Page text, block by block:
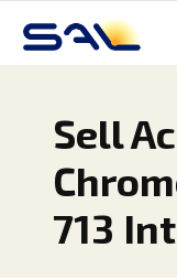
Sell
713